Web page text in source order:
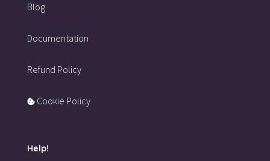
Blog
Documentation
Refund Policy
Cookie Policy
Help!